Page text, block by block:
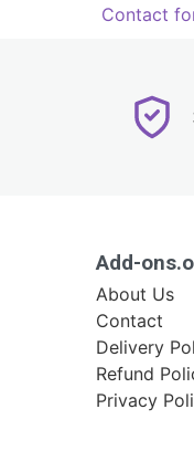
Contact
Add-
About Us
Contact
Delivery
Refund
Privacy